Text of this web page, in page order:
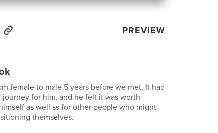
PREVIEW
female to male 5 years before we met. It had
for him, and he felt it was worth
as well as for other people who might
themselves.